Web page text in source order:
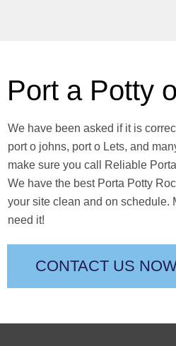
Port a Potty
We have been asked if it is
port o johns, port o Lets, and
make sure you call Reliable
We have the best Porta Potty
your site clean and on schedule.
need it!
CONTACT US